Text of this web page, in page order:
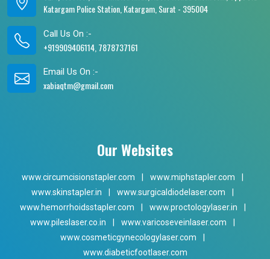
Katargam Police Station, Katargam, Surat - 395004
Call Us On :-
+919909406114, 7878737161
Email Us On :-
xabiaqtm@gmail.com
Our Websites
www.circumcisionstapler.com www.miphstapler.com
www.skinstapler.in
www.surgicaldiodelaser.com
www.hemorrhoidsstapler.com
www.proctologylaser.in
www.pileslaser.co.in
www.varicoseveinlaser.com
www.cosmeticgynecologylaser.com
www.diabeticfootlaser.com